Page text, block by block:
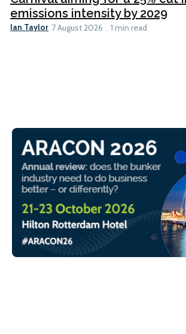
emissions intensity by 2029
Ian Taylor 7 August 2026 1 min read